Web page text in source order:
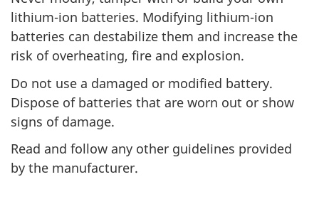
lithium-ion batteries. Modifying lithium-ion
batteries can destabilize them and increase the
risk of overheating, fire and explosion.
Do not use a damaged or modified battery.
Dispose of batteries that are worn out or show
signs of damage.
Read and follow any other guidelines provided
by the manufacturer.